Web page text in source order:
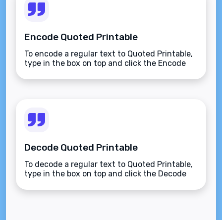
Encode Quoted Printable
To encode a regular text to Quoted Printable,
type in the box on top and click the Encode
Decode Quoted Printable
To decode a regular text to Quoted Printable,
type in the box on top and click the Decode